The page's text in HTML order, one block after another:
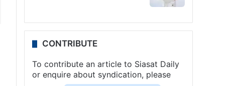
CONTRIBUTE
To contribute an article to Siasat Daily
or enquire about syndication, please